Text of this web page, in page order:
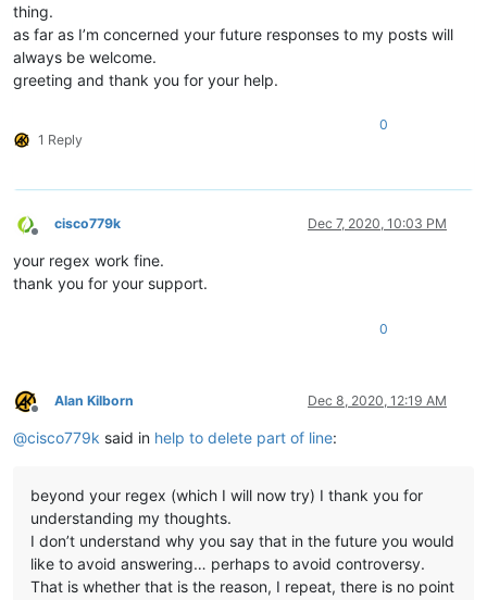
thing.
as far as I’m concerned your future responses to my posts will
always be welcome.
greeting and thank you for your help.
1 Reply
0
Offline
cisco779k Dec 7, 2020, 10:03 PM
your regex work fine.
thank you for your support.
0
Offline
Alan Kilborn Dec 8, 2020, 12:19 AM
@cisco779k said in help to delete part of line:
beyond your regex (which I will now try) I thank you for
understanding my thoughts.
I don’t understand why you say that in the future you would
like to avoid answering… perhaps to avoid controversy.
That is whether that is the reason, I repeat, there is no point